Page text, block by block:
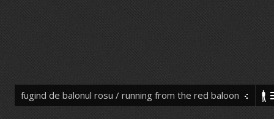
fugind de balonul rosu / running from the red baloon